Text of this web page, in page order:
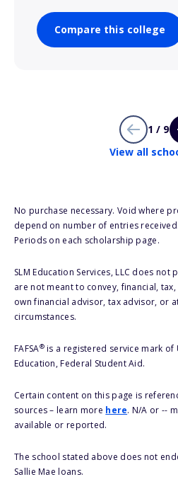
Compare this college
1 / 9
View all
No purchase necessary. Void where
depend on number of entries
Periods on each scholarship page.
SLM Education Services, LLC does
are not meant to convey, financial,
own financial advisor, tax advisor, or
circumstances.
FAFSA®is a registered service mark of
Education, Federal Student Aid.
Certain content on this page is
sources – learn more here. N/A or --
available or reported.
The school stated above does not
Sallie Mae loans.